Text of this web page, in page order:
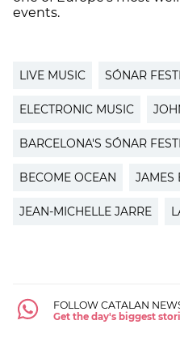
events.
LIVE MUSIC SÓNAR
ELECTRONIC MUSIC
BARCELONA'S SÓNAR
BECOME OCEAN JAMES
JEAN-MICHELLE JARRE
FOLLOW CATALAN
Get the day's biggest